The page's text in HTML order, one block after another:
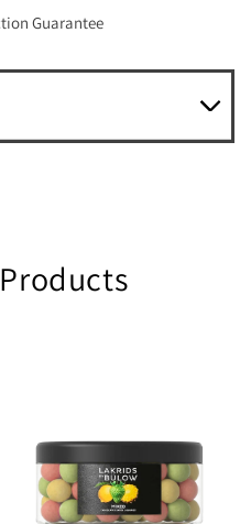
Guarantee